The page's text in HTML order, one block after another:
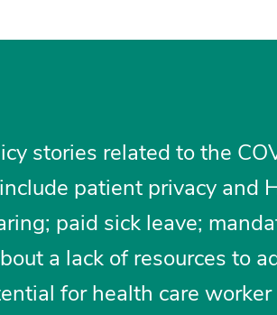
stories related to the
patient privacy and
paid sick leave;
a lack of resources to
for health care